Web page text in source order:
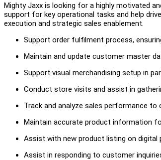
Mighty Jaxx is looking for a highly motivated
support for key operational tasks and help
execution and strategic sales enablement.
Support order fulfilment process,
Maintain and update customer master
Support visual merchandising setup in
Conduct store visits and assist in
Track and analyze sales performance
Maintain accurate product information
Assist with new product listing on
Assist in responding to customer